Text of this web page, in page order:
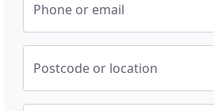
Phone or email
Postcode or location